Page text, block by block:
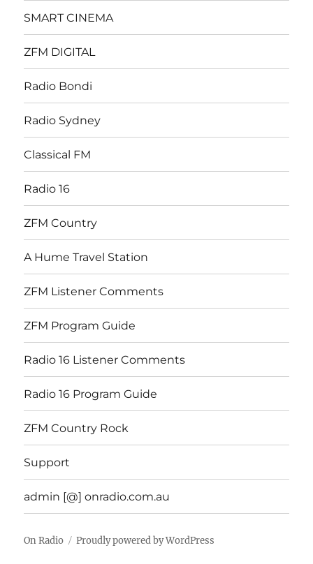
SMART CINEMA
ZFM DIGITAL
Radio Bondi
Radio Sydney
Classical FM
Radio 16
ZFM Country
A Hume Travel Station
ZFM Listener Comments
ZFM Program Guide
Radio 16 Listener Comments
Radio 16 Program Guide
ZFM Country Rock
Support
admin [@] onradio.com.au
On Radio Proudly powered by WordPress